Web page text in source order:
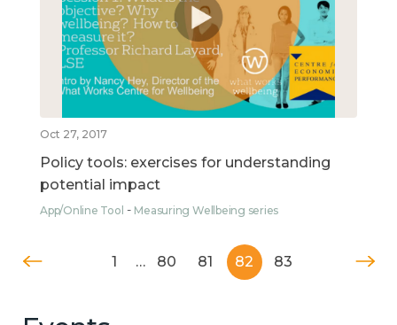
Oct 27, 2017
Policy tools: exercises for understanding
potential impact
App/Online Tool Measuring Wellbeing series
1 … 80 81 82 83